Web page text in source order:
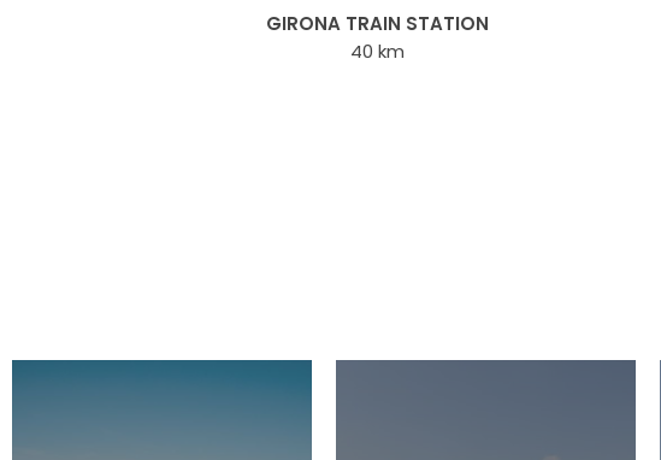
GIRONA TRAIN STATION
40 km